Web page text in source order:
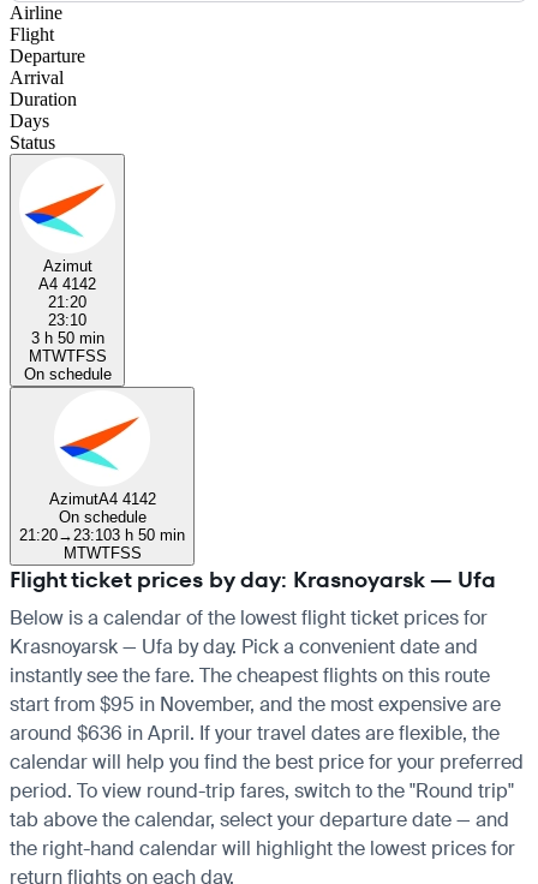
Airline
Flight
Departure
Arrival
Duration
Days
Status
Azimut
A4 4142
21:20
23:10
3 h 50 min
MTWTFSS
On schedule
AzimutA4 4142
On schedule
21:20→ 23:103 h 50 min
MTWTFSS
Flight ticket prices by day: Krasnoyarsk — Ufa
Below is a calendar of the lowest flight ticket prices for
Krasnoyarsk — Ufa by day. Pick a convenient date and
instantly see the fare. The cheapest flights on this route
start from $95 in November, and the most expensive are
around $636 in April. If your travel dates are flexible, the
calendar will help you find the best price for your preferred
period. To view round-trip fares, switch to the "Round trip"
tab above the calendar, select your departure date — and
the right-hand calendar will highlight the lowest prices for
return flights on each day.